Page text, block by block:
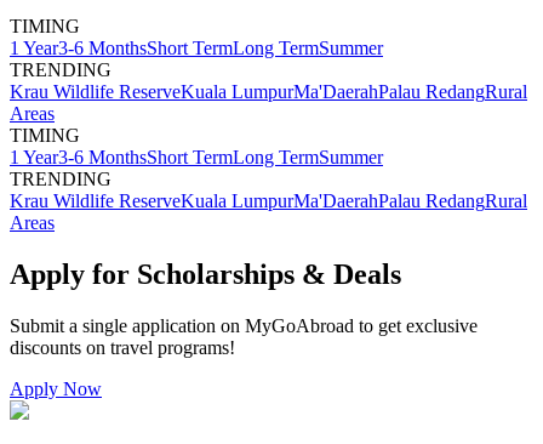
TIMING
1 Year3-6 MonthsShort TermLong TermSummer
TRENDING
Krau Wildlife ReserveKuala LumpurMa'DaerahPalau RedangRural
Areas
TIMING
1 Year3-6 MonthsShort TermLong TermSummer
TRENDING
Krau Wildlife ReserveKuala LumpurMa'DaerahPalau RedangRural
Areas
Apply for Scholarships & Deals
Submit a single application on MyGoAbroad to get exclusive
discounts on travel programs!
Apply Now